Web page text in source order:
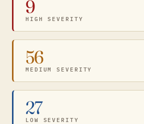
9
HIGH SEVERITY
56
MEDIUM SEVERITY
27
LOW SEVERITY